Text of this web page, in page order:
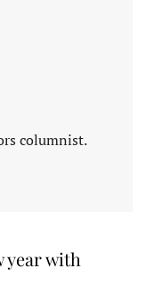
columnist.
year with